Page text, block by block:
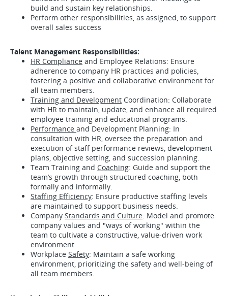
build and sustain key relationships.
Perform other responsibilities, as assigned, to support
overall sales success
Talent Management Responsibilities:
HR Compliance and Employee Relations: Ensure
adherence to company HR practices and policies,
fostering a positive and collaborative environment for
all team members.
Training and Development Coordination: Collaborate
with HR to maintain, update, and enhance all required
employee training and educational programs.
Performance and Development Planning: In
consultation with HR, oversee the preparation and
execution of staff performance reviews, development
plans, objective setting, and succession planning.
Team Training and Coaching: Guide and support the
team’s growth through structured coaching, both
formally and informally.
Staffing Efficiency: Ensure productive staffing levels
are maintained to support business needs.
Company Standards and Culture: Model and promote
company values and "ways of working" within the
team to cultivate a constructive, value-driven work
environment.
Workplace Safety: Maintain a safe working
environment, prioritizing the safety and well-being of
all team members.